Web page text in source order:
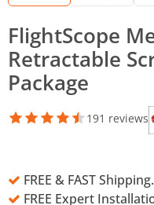
FlightScope
Retractable
Package
191 reviews
FREE & FAST
FREE Expert